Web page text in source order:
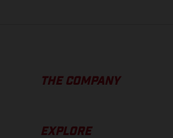
THE COMPANY
EXPLORE